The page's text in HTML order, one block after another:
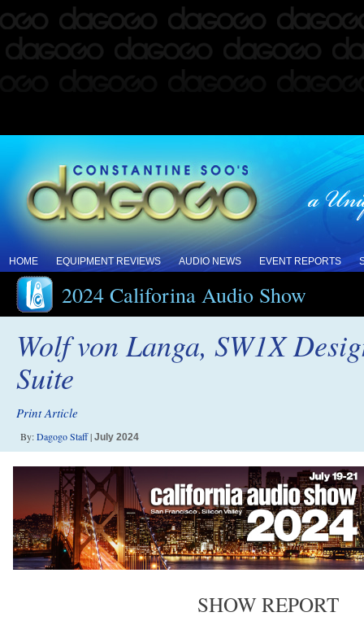
HOME EQUIPMENT REVIEWS AUDIO NEWS EVENT REPORTS
2024 Califorina Audio Show
Wolf von Langa, SW1X
Suite
Print Article
By:Dagogo Staff| July 2024
SHOW REPORT